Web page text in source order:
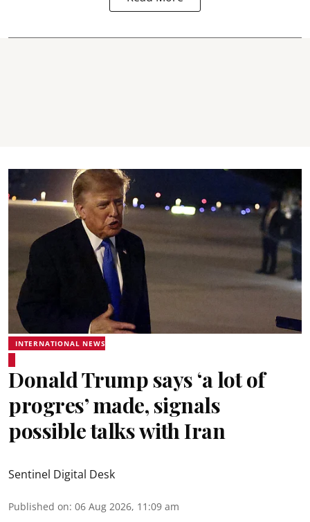
INTERNATIONAL NEWS
Donald Trump says ‘a lot of
progres’ made, signals
possible talks with Iran
Sentinel Digital Desk
Published on: 06 Aug 2026, 11:09 am